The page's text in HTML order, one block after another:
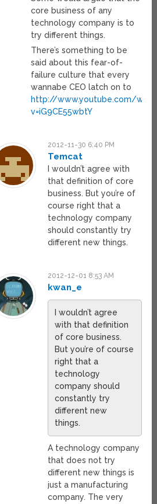
core business of any
technology company is to
try different things.
There’s something to be
said about this fear-of-
failure culture that every
wannabe CEO latch on to
http://www.youtube.com/
v=iG9CE55wbtY
2012-11-30 6:40 PM
Temcat
I wouldn’t agree with
that definition of core
business. But you’re of
course right that a
technology company
should constantly try
different new things.
2012-12-01 8:53 AM
kwan_e
I wouldn’t agree
with that definition
of core business.
But you’re of course
right that a
technology
company should
constantly try
different new
things.
A technology company
that does not try
different new things is
just a manufacturing
company. The very